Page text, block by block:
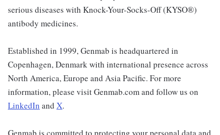
serious diseases with Knock-Your-Socks-Off (KYSO®)
antibody medicines.
Established in 1999, Genmab is headquartered in
Copenhagen, Denmark with international presence across
North America, Europe and Asia Pacific. For more
information, please visit Genmab.com and follow us on
LinkedIn and X.